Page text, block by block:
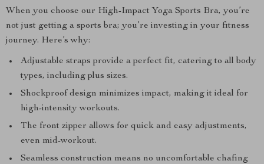
When you choose our High-Impact Yoga Sports Bra, you’re
not just getting a sports bra; you’re investing in your fitness
journey. Here’s why:
Adjustable straps provide a perfect fit, catering to all body
types, including plus sizes.
Shockproof design minimizes impact, making it ideal for
high-intensity workouts.
The front zipper allows for quick and easy adjustments,
even mid-workout.
Seamless construction means no uncomfortable chafing